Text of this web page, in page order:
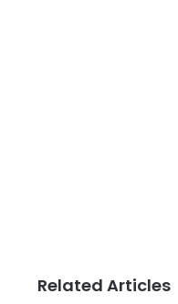
Related Articles